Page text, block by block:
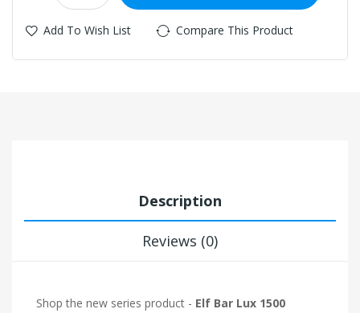
Add To Wish List Compare This Product
Description
Reviews (0)
Shop the new series product - Elf Bar Lux 1500